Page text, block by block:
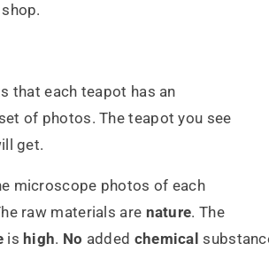
that each teapot has an
of photos. The teapot you see
get.
microscope photos of each
raw materials are nature. The
is high. No added chemical